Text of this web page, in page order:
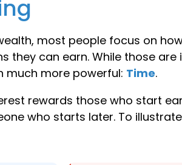
most people focus on
they can earn. While those
much more powerful: Time.
rewards those who start
who starts later. To